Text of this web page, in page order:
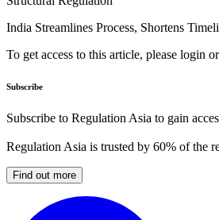
India Streamlines Process, Shortens
To get access to this article, please login
Subscribe
Subscribe to Regulation Asia to gain
Regulation Asia is trusted by 60% of the
Find out more